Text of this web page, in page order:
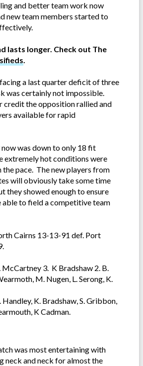
and better team work now
new team members started to
lasts longer. Check out The
.
a last quarter deficit of three
was certainly not impossible.
credit the opposition rallied and
available for rapid
was down to only 18 fit
extremely hot conditions were
the pace. The new players from
will obviously take some time
they showed enough to ensure
able to field a competitive team
Cairns 13-13-91 def. Port
McCartney 3. K Bradshaw 2. B.
M. Nugen, L. Serong, K.
Handley, K. Bradshaw, S. Gribbon,
K Cadman.
was most entertaining with
neck and neck for almost the